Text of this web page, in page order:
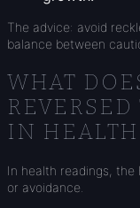
The advice: avoid
balance between
WHAT
IN
In health readings, the
or avoidance.